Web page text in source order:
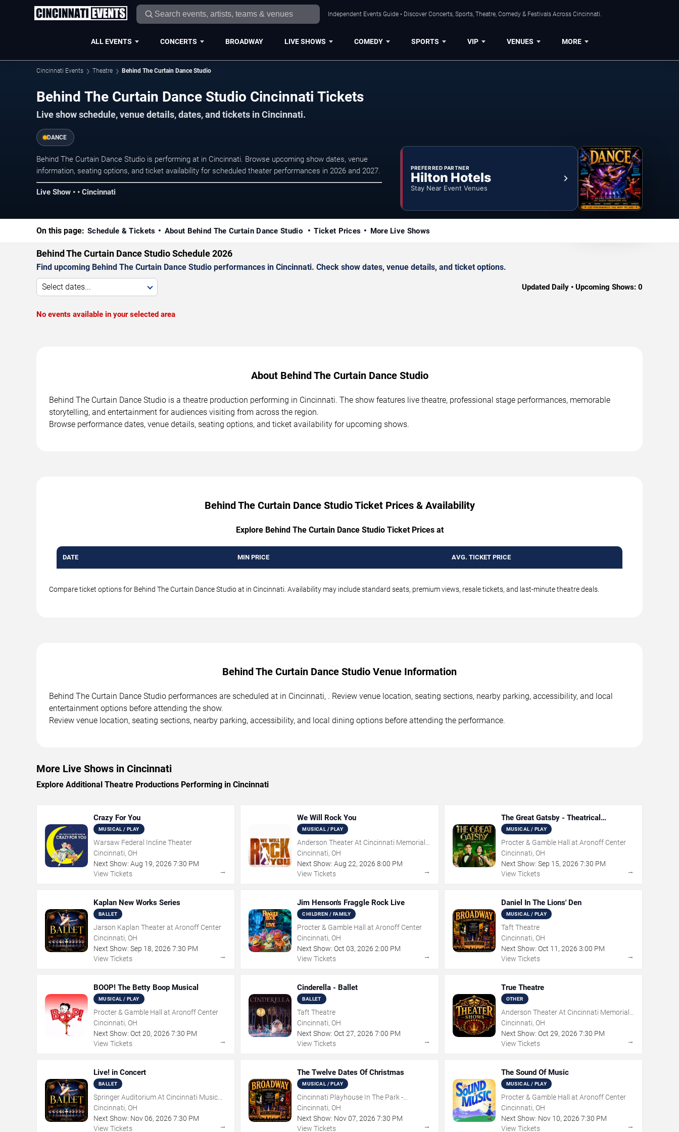
Independent Events Guide • Discover Concerts, Sports, Theatre, Comedy & Festivals Across Cincinnati.
ALL EVENTS CONCERTS BROADWAY LIVE SHOWS COMEDY SPORTS VIP VENUES MORE
Cincinnati Events Theatre Behind The Curtain Dance Studio
Behind The Curtain Dance Studio Cincinnati Tickets
Live show schedule, venue details, dates, and tickets in Cincinnati.
DANCE
Behind The Curtain Dance Studio is performing at in Cincinnati. Browse upcoming show dates, venue
information, seating options, and ticket availability for scheduled theater performances in 2026 and 2027.
Live Show • • Cincinnati
PREFERRED PARTNER
Hilton Hotels
Stay Near Event Venues
On this page: Schedule & Tickets About Behind The Curtain Dance Studio Ticket Prices More Live Shows
Behind The Curtain Dance Studio Schedule 2026
Find upcoming Behind The Curtain Dance Studio performances in Cincinnati. Check show dates, venue details, and ticket options.
Select dates... Updated Daily • Upcoming Shows: 0
No events available in your selected area
About Behind The Curtain Dance Studio
Behind The Curtain Dance Studio is a theatre production performing in Cincinnati. The show features live theatre, professional stage performances, memorable
storytelling, and entertainment for audiences visiting from across the region.
Browse performance dates, venue details, seating options, and ticket availability for upcoming shows.
Behind The Curtain Dance Studio Ticket Prices & Availability
Explore Behind The Curtain Dance Studio Ticket Prices at
DATE MIN PRICE AVG. TICKET PRICE
Compare ticket options for Behind The Curtain Dance Studio at in Cincinnati. Availability may include standard seats, premium views, resale tickets, and last-minute theatre deals.
Behind The Curtain Dance Studio Venue Information
Behind The Curtain Dance Studio performances are scheduled at in Cincinnati, . Review venue location, seating sections, nearby parking, accessibility, and local
entertainment options before attending the show.
Review venue location, seating sections, nearby parking, accessibility, and local dining options before attending the performance.
More Live Shows in Cincinnati
Explore Additional Theatre Productions Performing in Cincinnati
Crazy For You
MUSICAL / PLAY
Warsaw Federal Incline Theater
Cincinnati, OH
Next Show: Aug 19, 2026 7:30 PM
View Tickets
→
We Will Rock You
MUSICAL / PLAY
Anderson Theater At Cincinnati Memorial
Hall
Cincinnati, OH
Next Show: Aug 22,2026 8:00 PM
View Tickets
→
The Great Gatsby - Theatrical
Production
MUSICAL / PLAY
Procter & Gamble Hall at Aronoff Center
Cincinnati, OH
Next Show: Sep 15, 2026 7:30 PM
View Tickets
→
Kaplan New Works Series
BALLET
Jarson Kaplan Theater at Aronoff Center
Cincinnati, OH
Next Show: Sep 18, 2026 7:30 PM
View Tickets
→
Jim Henson's Fraggle Rock Live
CHILDREN / FAMILY
Procter & Gamble Hall at Aronoff Center
Cincinnati, OH
Next Show: Oct 03,2026 2:00 PM
View Tickets
→
Daniel In The Lions' Den
MUSICAL / PLAY
Taft Theatre
Cincinnati, OH
Next Show: Oct 11 , 2026 3:00 PM
View Tickets
→
BOOP! The Betty Boop Musical
MUSICAL / PLAY
Procter & Gamble Hall at Aronoff Center
Cincinnati, OH
Next Show: Oct 20, 2026 7:30 PM
View Tickets
→
Cinderella - Ballet
BALLET
Taft Theatre
Cincinnati, OH
Next Show: Oct 27,2026 7:00 PM
View Tickets
→
True Theatre
OTHER
Anderson Theater At Cincinnati Memorial
Hall
Cincinnati, OH
Next Show: Oct 29, 2026 7:30 PM
View Tickets
→
Live! in Concert
BALLET
Springer Auditorium At Cincinnati Music
Hall
Cincinnati, OH
Next Show: Nov06, 2026 7:30 PM
View Tickets
→
The Twelve Dates Of Christmas
MUSICAL / PLAY
Cincinnati Playhouse In The Park -
Rosenthal Shelterhouse Theatre
Cincinnati, OH
Next Show: Nov 07,2026 7:30 PM
View Tickets
→
The Sound Of Music
MUSICAL / PLAY
Procter & Gamble Hall at Aronoff Center
Cincinnati, OH
Next Show: Nov 10, 2026 7:30 PM
View Tickets
→